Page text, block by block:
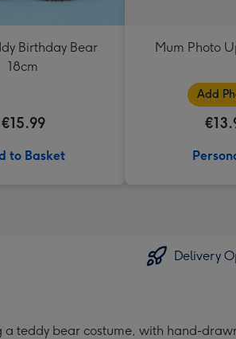
Birthday Bear
18cm
€15.99
to Basket
Mum Photo
Add
Delivery
teddy bear costume, with hand-